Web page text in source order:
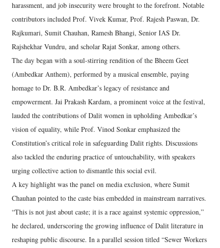
harassment, and job insecurity were brought to the forefront. Notable
contributors included Prof. Vivek Kumar, Prof. Rajesh Paswan, Dr.
Rajkumari, Sumit Chauhan, Ramesh Bhangi, Senior IAS Dr.
Rajshekhar Vundru, and scholar Rajat Sonkar, among others.
The day began with a soul-stirring rendition of the Bheem Geet
(Ambedkar Anthem), performed by a musical ensemble, paying
homage to Dr. B.R. Ambedkar’s legacy of resistance and
empowerment. Jai Prakash Kardam, a prominent voice at the festival,
lauded the contributions of Dalit women in upholding Ambedkar’s
vision of equality, while Prof. Vinod Sonkar emphasized the
Constitution’s critical role in safeguarding Dalit rights. Discussions
also tackled the enduring practice of untouchability, with speakers
urging collective action to dismantle this social evil.
A key highlight was the panel on media exclusion, where Sumit
Chauhan pointed to the caste bias embedded in mainstream narratives.
“This is not just about caste; it is a race against systemic oppression,”
he declared, underscoring the growing influence of Dalit literature in
reshaping public discourse. In a parallel session titled “Sewer Workers